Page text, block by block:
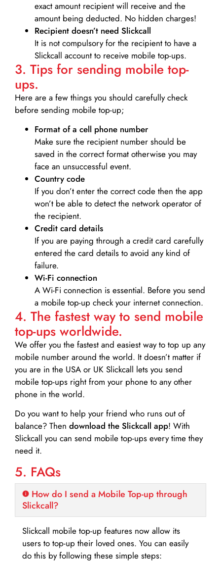
exact amount recipient will receive and the
amount being deducted. No hidden charges!
Recipient doesn’t need Slickcall
It is not compulsory for the recipient to have a
Slickcall account to receive mobile top-ups.
3. Tips for sending mobile top-
ups.
Here are a few things you should carefully check
before sending mobile top-up;
Format of a cell phone number
Make sure the recipient number should be
saved in the correct format otherwise you may
face an unsuccessful event.
Country code
If you don’t enter the correct code then the app
won’t be able to detect the network operator of
the recipient.
Credit card details­
If you are paying through a credit card carefully
entered the card details to avoid any kind of
failure.
Wi-Fi connection
A Wi-Fi connection is essential. Before you send
a mobile top-up check your internet connection.
4. The fastest way to send mobile
top-ups worldwide.
We offer you the fastest and easiest way to top up any
mobile number around the world. It doesn’t matter if
you are in the USA or UK Slickcall lets you send
mobile top-ups right from your phone to any other
phone in the world.
Do you want to help your friend who runs out of
balance? Then download the Slickcall app! With
Slickcall you can send mobile top-ups every time they
need it.
5. FAQs
How do I send a Mobile Top-up through
Slickcall?
Slickcall mobile top-up features now allow its
users to top-up their loved ones. You can easily
do this by following these simple steps: